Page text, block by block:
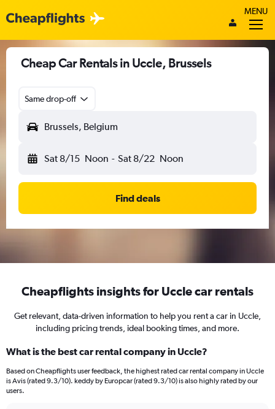
MENU
Cheap Car Rentals in Uccle, Brussels
Same drop-off
Brussels, Belgium
Sat 8/15 Noon - Sat 8/22 Noon
Find deals
Cheapflights insights for Uccle car rentals
Get relevant, data-driven information to help you rent a car in Uccle,
including pricing trends, ideal booking times, and more.
What is the best car rental company in Uccle?
Based on Cheapflights user feedback, the highest rated car rental company in Uccle
is Avis (rated 9.3/10). keddy by Europcar (rated 9.3/10) is also highly rated by our
users.